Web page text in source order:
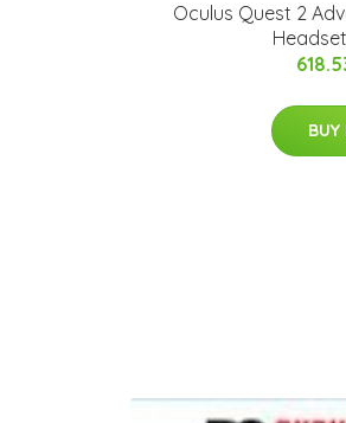
Oculus Quest 2
BUY